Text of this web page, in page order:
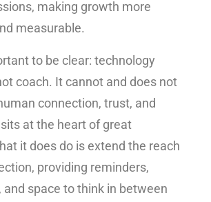
making growth more
measurable.
to be clear: technology
coach. It cannot and does not
connection, trust, and
at the heart of great
it does do is extend the reach
providing reminders,
space to think in between